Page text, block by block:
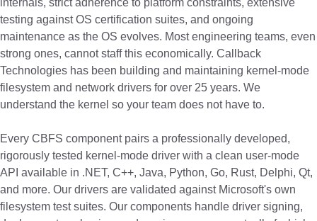
testing against OS certification suites, and ongoing
maintenance as the OS evolves. Most engineering teams, even
strong ones, cannot staff this economically. Callback
Technologies has been building and maintaining kernel-mode
filesystem and network drivers for over 25 years. We
understand the kernel so your team does not have to.
Every CBFS component pairs a professionally developed,
rigorously tested kernel-mode driver with a clean user-mode
API available in .NET, C++, Java, Python, Go, Rust, Delphi, Qt,
and more. Our drivers are validated against Microsoft's own
filesystem test suites. Our components handle driver signing,